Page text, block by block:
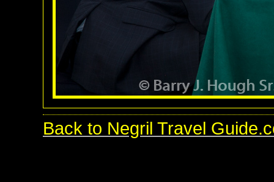
Back to Negril Travel